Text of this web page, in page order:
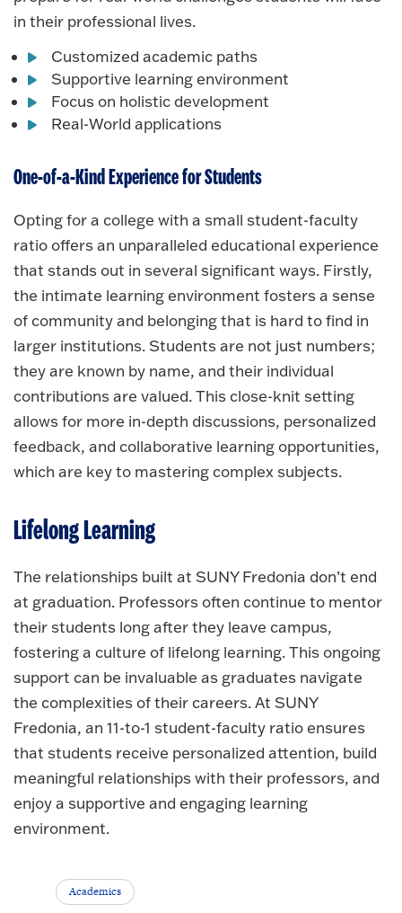
in their professional lives.
Customized academic paths
Supportive learning environment
Focus on holistic development
Real-World applications
One-of-a-Kind Experience for Students
Opting for a college with a small student-faculty
ratio offers an unparalleled educational experience
that stands out in several significant ways. Firstly,
the intimate learning environment fosters a sense
of community and belonging that is hard to find in
larger institutions. Students are not just numbers;
they are known by name, and their individual
contributions are valued. This close-knit setting
allows for more in-depth discussions, personalized
feedback, and collaborative learning opportunities,
which are key to mastering complex subjects.
Lifelong Learning
The relationships built at SUNY Fredonia don’t end
at graduation. Professors often continue to mentor
their students long after they leave campus,
fostering a culture of lifelong learning. This ongoing
support can be invaluable as graduates navigate
the complexities of their careers. At SUNY
Fredonia, an 11-to-1 student-faculty ratio ensures
that students receive personalized attention, build
meaningful relationships with their professors, and
enjoy a supportive and engaging learning
environment.
Academics